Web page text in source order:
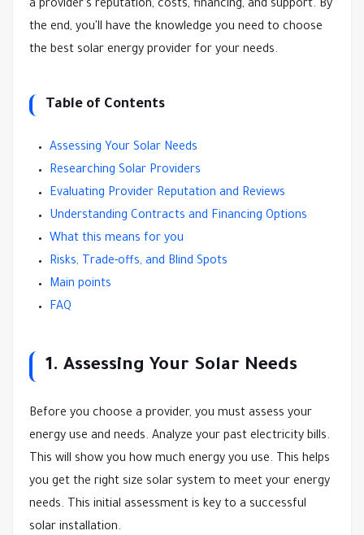
a provider's reputation, costs, financing, and support. By
the end, you'll have the knowledge you need to choose
the best solar energy provider for your needs.
Table of Contents
Assessing Your Solar Needs
Researching Solar Providers
Evaluating Provider Reputation and Reviews
Understanding Contracts and Financing Options
What this means for you
Risks, Trade-offs, and Blind Spots
Main points
FAQ
1. Assessing Your Solar Needs
Before you choose a provider, you must assess your
energy use and needs. Analyze your past electricity bills.
This will show you how much energy you use. This helps
you get the right size solar system to meet your energy
needs. This initial assessment is key to a successful
solar installation.